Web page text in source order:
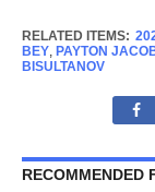
RELATED ITEMS:
BEY, PAYTON
BISULTANOV
RECOMMENDED